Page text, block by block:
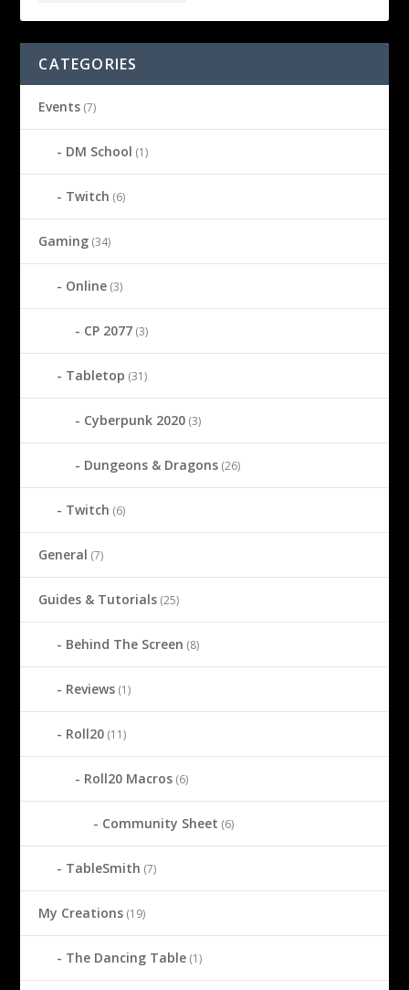
CATEGORIES
Events (7)
DM School (1)
Twitch (6)
Gaming (34)
Online (3)
CP 2077 (3)
Tabletop (31)
Cyberpunk 2020 (3)
Dungeons & Dragons (26)
Twitch (6)
General (7)
Guides & Tutorials (25)
Behind The Screen (8)
Reviews (1)
Roll20 (11)
Roll20 Macros (6)
Community Sheet (6)
TableSmith (7)
My Creations (19)
The Dancing Table (1)